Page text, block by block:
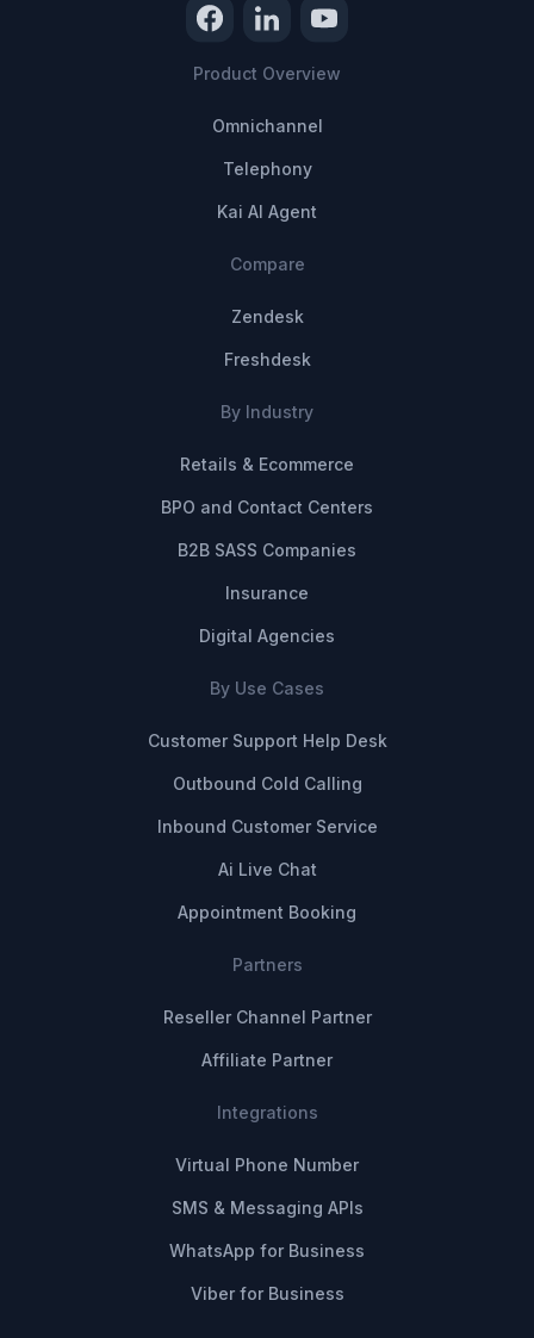
Product Overview
Omnichannel
Telephony
Kai AI Agent
Compare
Zendesk
Freshdesk
By Industry
Retails & Ecommerce
BPO and Contact Centers
B2B SASS Companies
Insurance
Digital Agencies
By Use Cases
Customer Support Help Desk
Outbound Cold Calling
Inbound Customer Service
Ai Live Chat
Appointment Booking
Partners
Reseller Channel Partner
Affiliate Partner
Integrations
Virtual Phone Number
SMS & Messaging APIs
WhatsApp for Business
Viber for Business